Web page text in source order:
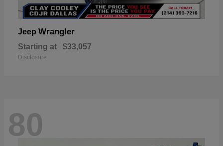
Jeep Wrangler
Starting at $33,057
Disclosure
80